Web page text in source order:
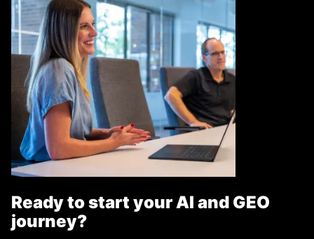
Ready to start your AI and GEO
journey?